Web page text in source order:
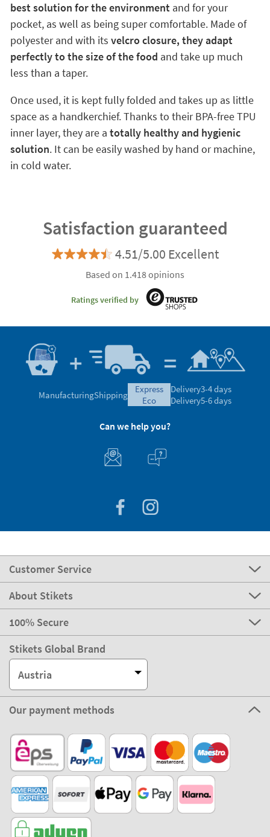
best solution for the environment and for your
pocket, as well as being super comfortable. Made of
polyester and with its velcro closure, they adapt
perfectly to the size of the food and take up much
less than a taper.
Once used, it is kept fully folded and takes up as little
space as a handkerchief. Thanks to their BPA-free TPU
inner layer, they are a totally healthy and hygienic
solution. It can be easily washed by hand or machine,
in cold water.
Satisfaction guaranteed
4.51/5.00 Excellent
Based on 1.418 opinions
Ratings verified by
ManufacturingShipping
express
eco
Delivery3-4 days
Delivery5-6 days
Can we help you?
Customer Service
About Stikets
100% Secure
Stikets Global Brand
Austria
Our payment methods